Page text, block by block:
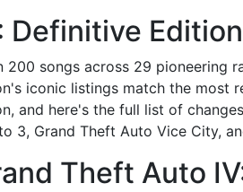
Definitive
200 songs across 29 pioneering
iconic listings match the most
and here's the full list of
3, Grand Theft Auto Vice City,
Theft Auto